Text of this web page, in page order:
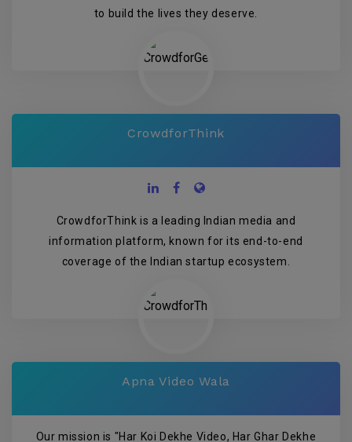
to build the lives they deserve.
CrowdforThink
CrowdforThink is a leading Indian media and
information platform, known for its end-to-end
coverage of the Indian startup ecosystem.
Apna Video Wala
Our mission is "Har Koi Dekhe Video, Har Ghar Dekhe